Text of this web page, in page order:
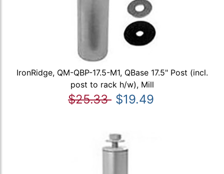
IronRidge, QM-QBP-17.5-M1, QBase 17.5" Post (incl.
post to rack h/w), Mill
$25.33 $19.49